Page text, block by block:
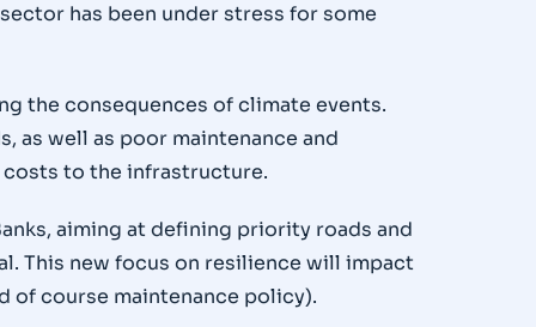
has been under stress for some
the consequences of climate events.
as well as poor maintenance and
to the infrastructure.
aiming at defining priority roads and
This new focus on resilience will impact
of course maintenance policy).